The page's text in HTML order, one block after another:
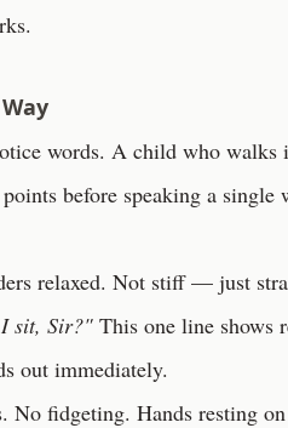
words. A child who
before speaking a single
relaxed. Not stiff — just
sit, Sir?" This one line shows
out immediately.
No fidgeting. Hands resting